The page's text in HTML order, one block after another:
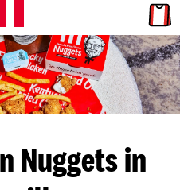
Nuggets in